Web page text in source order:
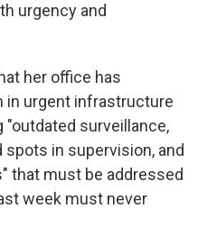
urgency and
her office has
in urgent infrastructure
surveillance,
in supervision, and
that must be addressed
week must never